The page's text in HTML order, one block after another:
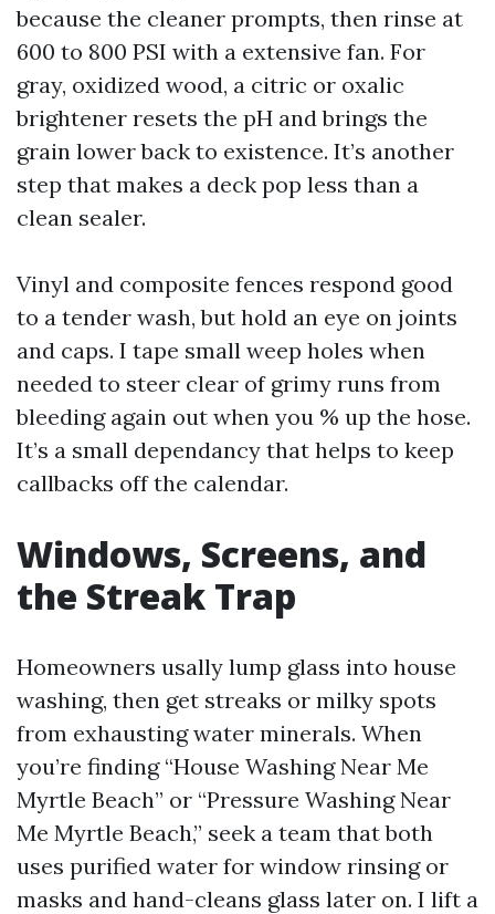
because the cleaner prompts, then rinse at
600 to 800 PSI with a extensive fan. For
gray, oxidized wood, a citric or oxalic
brightener resets the pH and brings the
grain lower back to existence. It’s another
step that makes a deck pop less than a
clean sealer.
Vinyl and composite fences respond good
to a tender wash, but hold an eye on joints
and caps. I tape small weep holes when
needed to steer clear of grimy runs from
bleeding again out when you % up the hose.
It’s a small dependancy that helps to keep
callbacks off the calendar.
Windows, Screens, and
the Streak Trap
Homeowners usally lump glass into house
washing, then get streaks or milky spots
from exhausting water minerals. When
you’re finding “House Washing Near Me
Myrtle Beach” or “Pressure Washing Near
Me Myrtle Beach,” seek a team that both
uses purified water for window rinsing or
masks and hand-cleans glass later on. I lift a